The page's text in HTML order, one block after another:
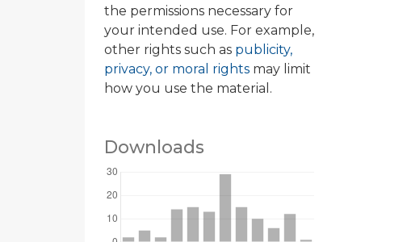
the permissions necessary for
your intended use. For example,
other rights such as publicity,
privacy, or moral rights may limit
how you use the material.
Downloads